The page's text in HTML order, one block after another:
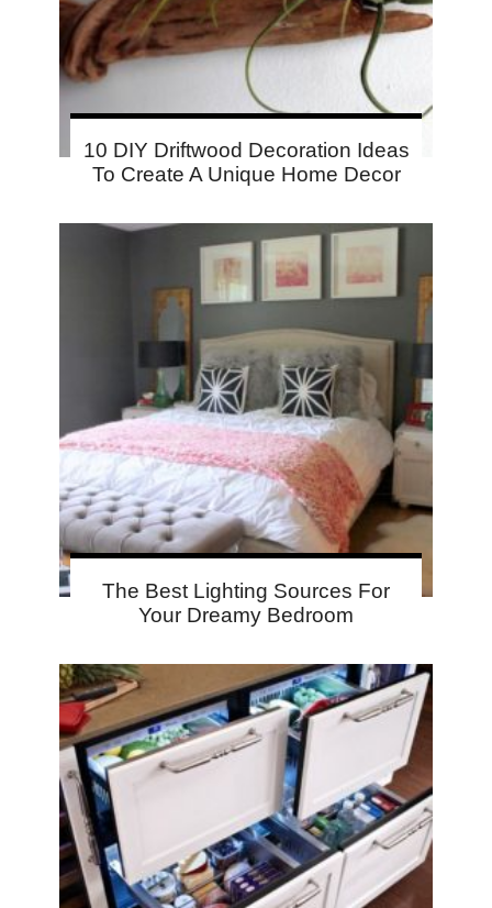
10 DIY Driftwood Decoration Ideas
To Create A Unique Home Decor
The Best Lighting Sources For
Your Dreamy Bedroom